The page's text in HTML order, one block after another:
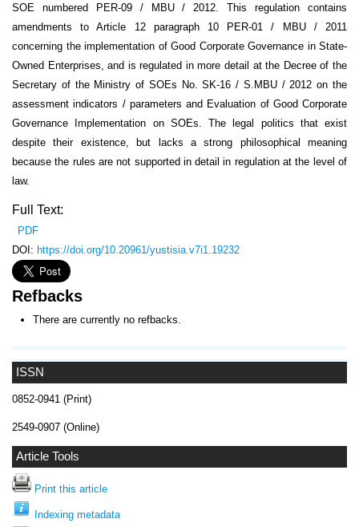
ISSN
0852-0941 (Print)
2549-0907 (Online)
Article Tools
Print this article
Indexing metadata
SOE numbered PER-09 / MBU / 2012. This regulation contains
amendments to Article 12 paragraph 10 PER-01 / MBU / 2011
concerning the implementation of Good Corporate Governance in State-
Owned Enterprises, and is regulated in more detail at the Decree of the
Secretary of the Ministry of SOEs No. SK-16 / S.MBU / 2012 on the
assessment indicators / parameters and Evaluation of Good Corporate
Governance Implementation on SOEs. The legal politics that exist
despite their existence, but lacks a strong philosophical meaning
because the rules are not supported in detail in regulation at the level of
law.
Full Text:
PDF
DOI: https://doi.org/10.20961/yustisia.v7i1.19232
Refbacks
There are currently no refbacks.